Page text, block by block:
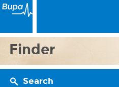
Finder
Search